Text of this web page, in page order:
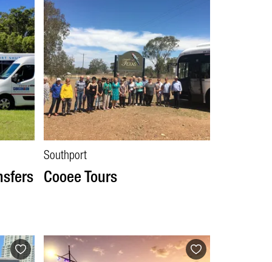
Southport
Cooee Tours